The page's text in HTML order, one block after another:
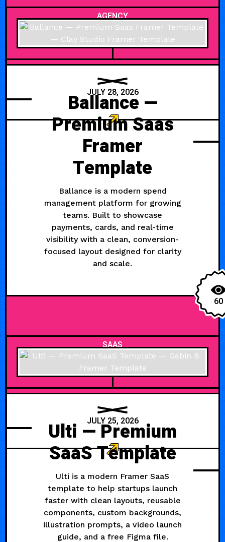
AGENCY
JULY 28, 2026
Ballance —
Premium Saas
Framer
Template
Ballance is a modern spend
management platform for growing
teams. Built to showcase
payments, cards, and real-time
visibility with a clean, conversion-
focused layout designed for clarity
and scale.
60
SAAS
JULY 25, 2026
Ulti — Premium
SaaS Template
Ulti is a modern Framer SaaS
template to help startups launch
faster with clean layouts, reusable
components, custom backgrounds,
illustration prompts, a video launch
guide, and a free Figma file.